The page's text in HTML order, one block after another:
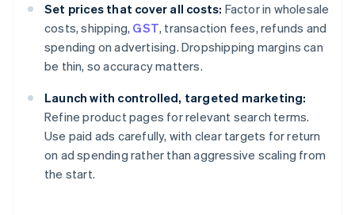
Set prices that cover all costs: Factor in wholesale
costs, shipping, GST, transaction fees, refunds and
spending on advertising. Dropshipping margins can
be thin, so accuracy matters.
Launch with controlled, targeted marketing:
Refine product pages for relevant search terms.
Use paid ads carefully, with clear targets for return
on ad spending rather than aggressive scaling from
the start.